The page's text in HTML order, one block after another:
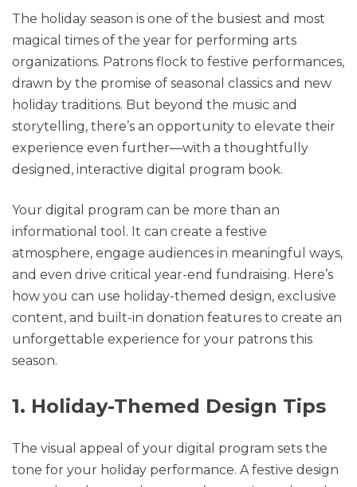
The holiday season is one of the busiest and most
magical times of the year for performing arts
organizations. Patrons flock to festive performances,
drawn by the promise of seasonal classics and new
holiday traditions. But beyond the music and
storytelling, there’s an opportunity to elevate their
experience even further—with a thoughtfully
designed, interactive digital program book.
Your digital program can be more than an
informational tool. It can create a festive
atmosphere, engage audiences in meaningful ways,
and even drive critical year-end fundraising. Here’s
how you can use holiday-themed design, exclusive
content, and built-in donation features to create an
unforgettable experience for your patrons this
season.
1. Holiday-Themed Design Tips
The visual appeal of your digital program sets the
tone for your holiday performance. A festive design